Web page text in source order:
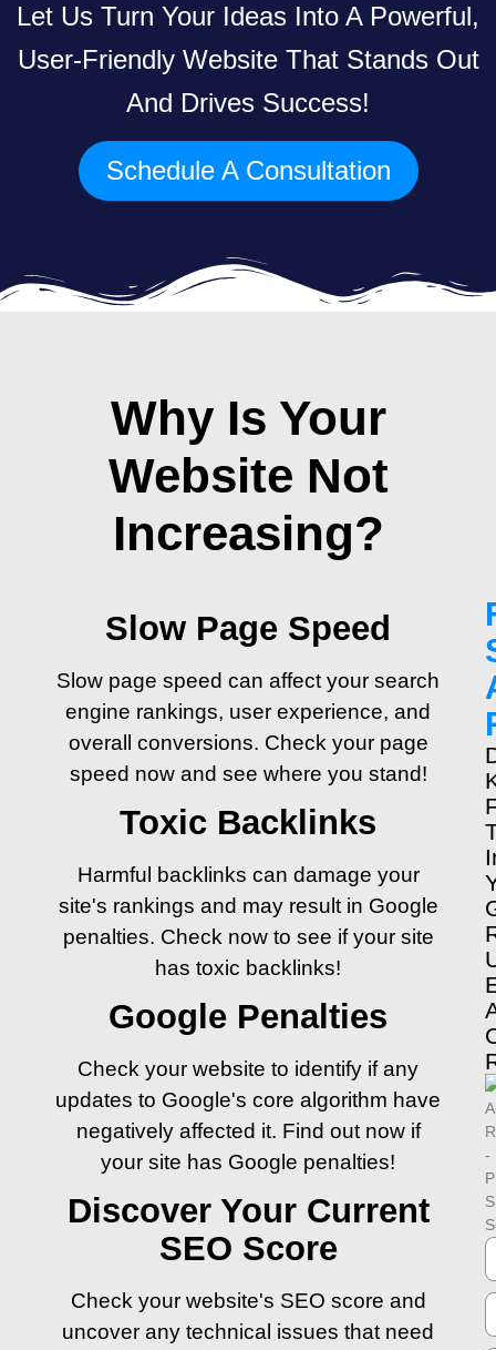
Let Us Turn Your Ideas Into A Powerful,
User-Friendly Website That Stands Out
And Drives Success!
Schedule A Consultation
Why Is Your
Website Not
Increasing?
Slow Page Speed
Slow page speed can affect your search
engine rankings, user experience, and
overall conversions. Check your page
speed now and see where you stand!
Toxic Backlinks
Harmful backlinks can damage your
site's rankings and may result in Google
penalties. Check now to see if your site
has toxic backlinks!
Google Penalties
Check your website to identify if any
updates to Google's core algorithm have
negatively affected it. Find out now if
your site has Google penalties!
Discover Your Current
SEO Score
Check your website's SEO score and
uncover any technical issues that need